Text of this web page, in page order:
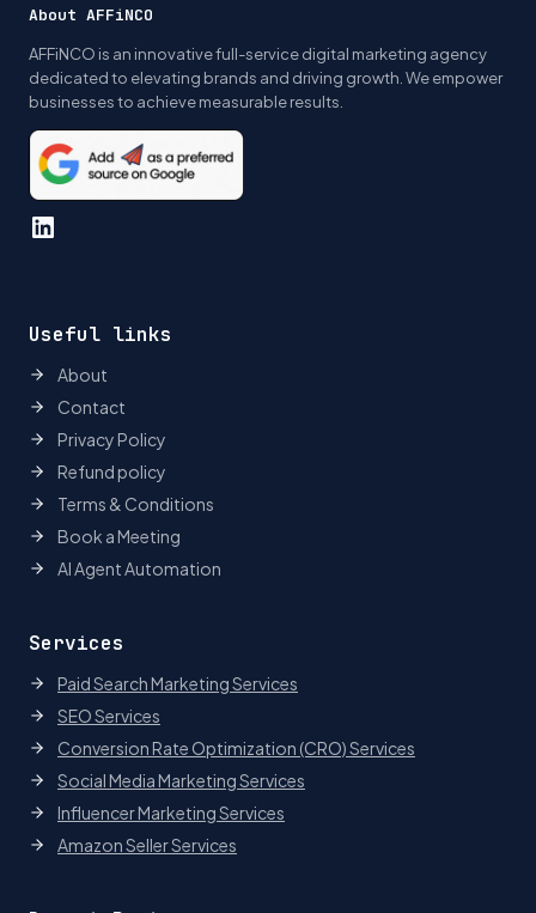
About AFFiNCO
AFFiNCO is an innovative full-service digital marketing agency
dedicated to elevating brands and driving growth. We empower
businesses to achieve measurable results.
LinkedIn
Useful links
About
Contact
Privacy Policy
Refund policy
Terms & Conditions
Book a Meeting
AI Agent Automation
Services
Paid Search Marketing Services
SEO Services
Conversion Rate Optimization (CRO) Services
Social Media Marketing Services
Influencer Marketing Services
Amazon Seller Services